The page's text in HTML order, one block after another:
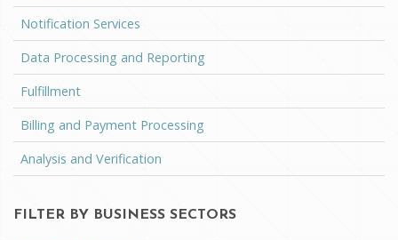
Notification Services
Data Processing and Reporting
Fulfillment
Billing and Payment Processing
Analysis and Verification
FILTER BY BUSINESS SECTORS